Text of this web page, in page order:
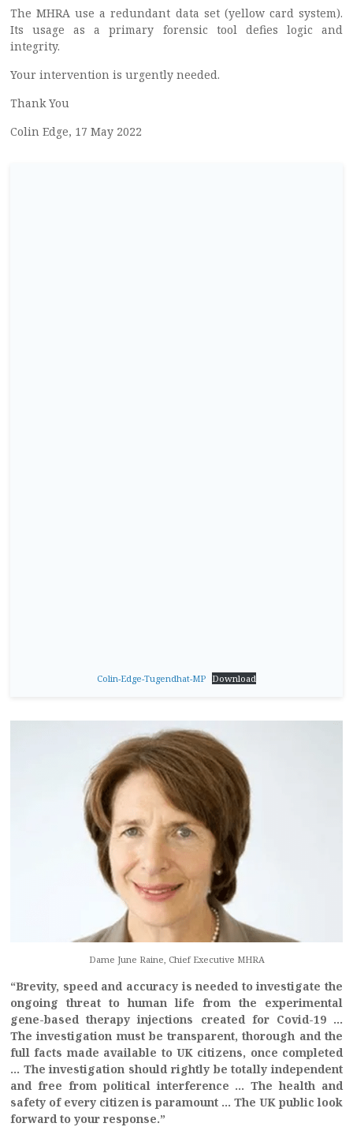
The MHRA use a redundant data set (yellow card system).
Its usage as a primary forensic tool defies logic and
integrity.
Your intervention is urgently needed.
Thank You
Colin Edge, 17 May 2022
Colin-Edge-Tugendhat-MP Download
Dame June Raine, Chief Executive MHRA
“Brevity, speed and accuracy is needed to investigate the
ongoing threat to human life from the experimental
gene-based therapy injections created for Covid-19 …
The investigation must be transparent, thorough and the
full facts made available to UK citizens, once completed
… The investigation should rightly be totally independent
and free from political interference … The health and
safety of every citizen is paramount … The UK public look
forward to your response.”